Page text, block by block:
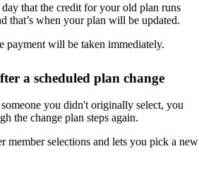
that the credit for your old plan runs
that’s when your plan will be updated.
payment will be taken immediately.
a scheduled plan change
you didn't originally select, you
the change plan steps again.
member selections and lets you pick a new